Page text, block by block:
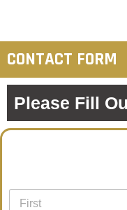
CONTACT FORM
Please Fill